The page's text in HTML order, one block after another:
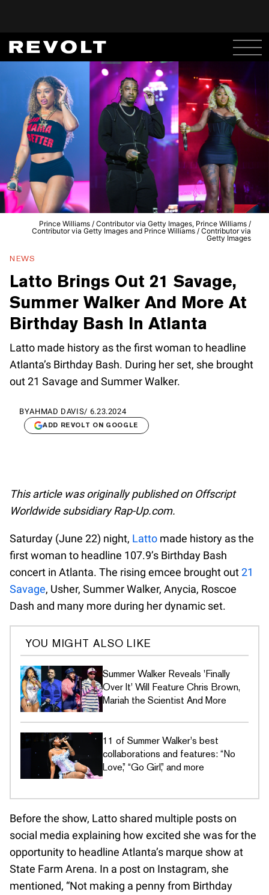
Prince Williams / Contributor via Getty Images, Prince Williams /
Contributor via Getty Images and Prince Williams / Contributor via
Getty Images
NEWS
Latto Brings Out 21 Savage,
Summer Walker And More At
Birthday Bash In Atlanta
Latto made history as the first woman to headline
Atlanta’s Birthday Bash. During her set, she brought
out 21 Savage and Summer Walker.
BYAHMAD DAVIS/ 6.23.2024
ADD REVOLT ON GOOGLE
This article was originally published on Offscript
Worldwide subsidiary Rap-Up.com.
Saturday (June 22) night, Latto made history as the
first woman to headline 107.9’s Birthday Bash
concert in Atlanta. The rising emcee brought out21
Savage, Usher, Summer Walker, Anycia, Roscoe
Dash and many more during her dynamic set.
YOU MIGHT ALSO LIKE
Summer Walker Reveals 'Finally
Over It' Will Feature Chris Brown,
Mariah the Scientist And More
11 of Summer Walker's best
collaborations and features: “No
Love,” “Go Girl,” and more
Before the show, Latto shared multiple posts on
social media explaining how excited she was for the
opportunity to headline Atlanta’s marque show at
State Farm Arena. In a post on Instagram, she
mentioned, “Not making a penny from Birthday